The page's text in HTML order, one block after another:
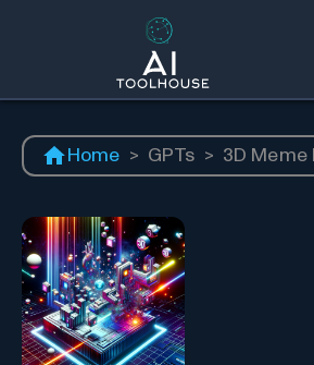
Home > GPTs > 3D